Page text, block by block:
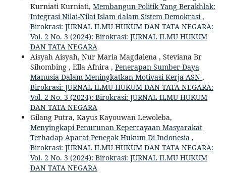
Kurniati Kurniati, Membangun Politik Yang Berakhlak:
Integrasi Nilai-Nilai Islam dalam Sistem Demokrasi,
Birokrasi: JURNAL ILMU HUKUM DAN TATA NEGARA:
Vol. 2 No. 3 (2024): Birokrasi: JURNAL ILMU HUKUM
DAN TATA NEGARA
Aisyah Aisyah, Nur Maria Magdalena , Steviana Br
Sihombing , Ella Afnira , Penerapan Sumber Daya
Manusia Dalam Meningkatkan Motivasi Kerja ASN ,
Birokrasi: JURNAL ILMU HUKUM DAN TATA NEGARA:
Vol. 2 No. 3 (2024): Birokrasi: JURNAL ILMU HUKUM
DAN TATA NEGARA
Gilang Putra, Kayus Kayouwan Lewoleba,
Menyingkapi Penurunan Kepercayaan Masyarakat
Terhadap Aparat Penegak Hukum Di Indonesia ,
Birokrasi: JURNAL ILMU HUKUM DAN TATA NEGARA:
Vol. 2 No. 3 (2024): Birokrasi: JURNAL ILMU HUKUM
DAN TATA NEGARA